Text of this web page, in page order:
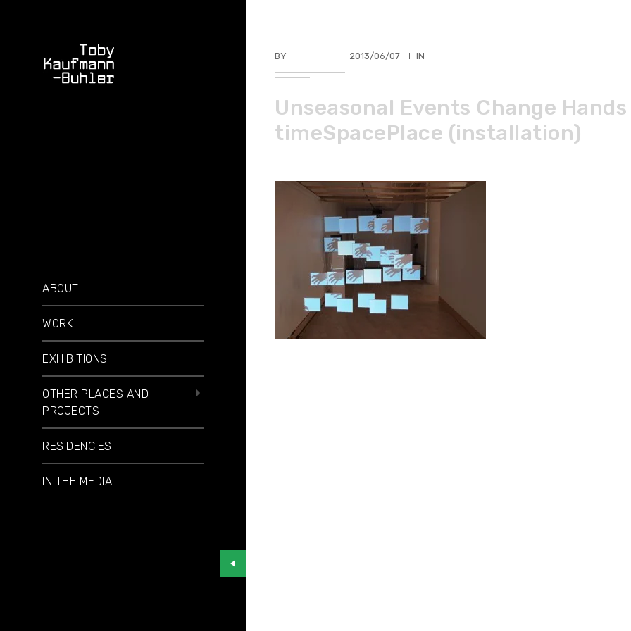
ABOUT
WORK
EXHIBITIONS
OTHER PLACES AND
PROJECTS
RESIDENCIES
IN THE MEDIA
BY 2013/06/07 IN
Unseasonal Events Change
timeSpacePlace (installation)